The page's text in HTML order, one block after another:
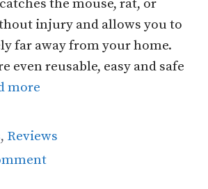
the mouse, rat, or
injury and allows you to
far away from your home.
even reusable, easy and safe
more
, Reviews